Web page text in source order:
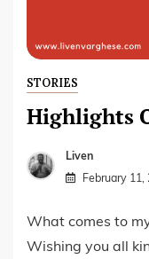
STORIES
Highlights
Liven
February 11,
What comes to
Wishing you all